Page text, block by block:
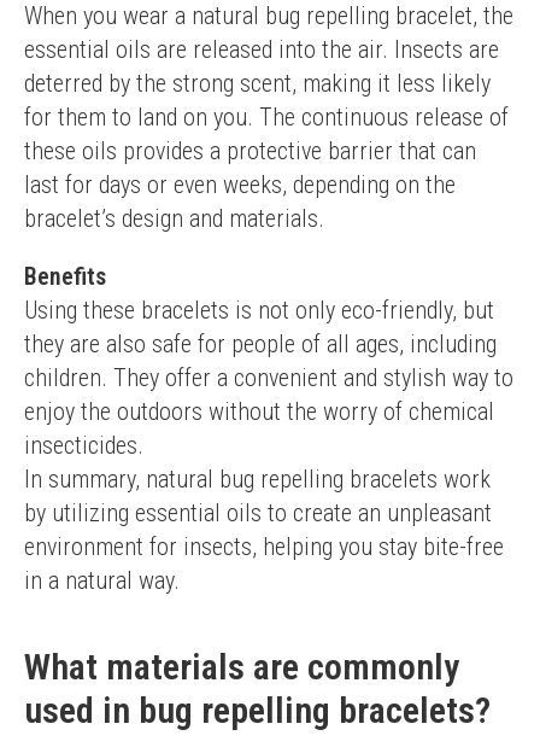
When you wear a natural bug repelling bracelet, the
essential oils are released into the air. Insects are
deterred by the strong scent, making it less likely
for them to land on you. The continuous release of
these oils provides a protective barrier that can
last for days or even weeks, depending on the
bracelet’s design and materials.
Benefits
Using these bracelets is not only eco-friendly, but
they are also safe for people of all ages, including
children. They offer a convenient and stylish way to
enjoy the outdoors without the worry of chemical
insecticides.
In summary, natural bug repelling bracelets work
by utilizing essential oils to create an unpleasant
environment for insects, helping you stay bite-free
in a natural way.
What materials are commonly
used in bug repelling bracelets?